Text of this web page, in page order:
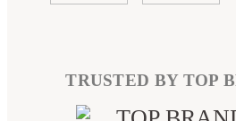
TRUSTED BY TOP